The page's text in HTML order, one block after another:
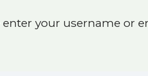
your username or